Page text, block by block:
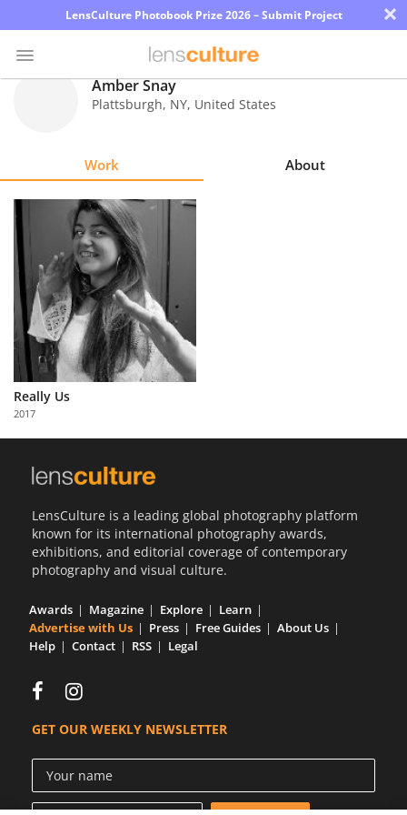
LensCulture Photobook Prize 2026 – Submit Project ×
Explore
Learn
About
Us
Partner
with
Us
Amber Snay
Plattsburgh, NY, United States
Work About
Really Us
2017
LensCulture is a leading global photography platform
known for its international photography awards,
exhibitions, and editorial coverage of contemporary
photography and visual culture.
Awards Magazine Explore
Learn
Advertise with Us
Press Free Guides
About Us
Help
Contact RSS Legal
GET OUR WEEKLY NEWSLETTER